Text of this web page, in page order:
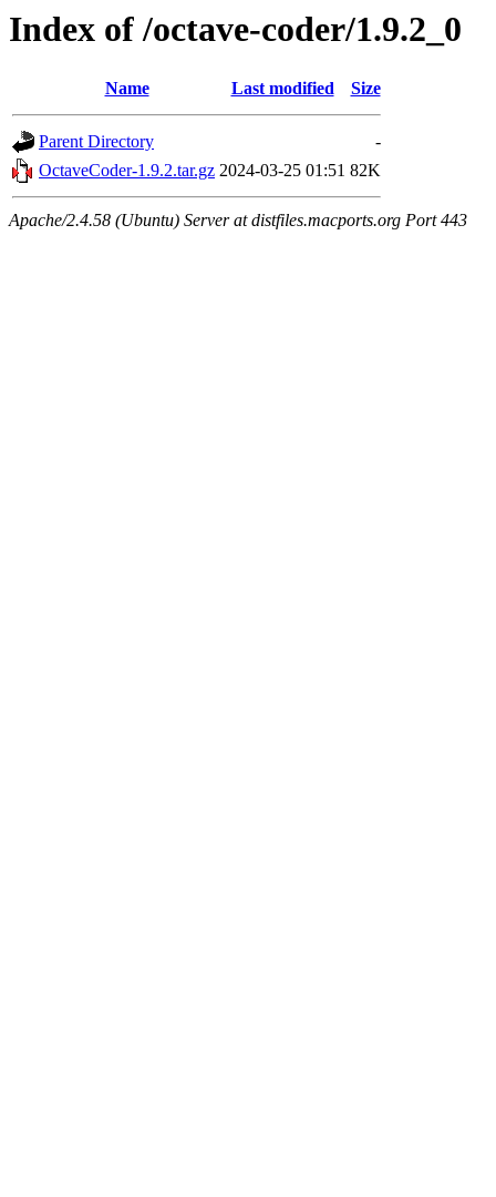
Index of /octave-coder/1.9.2_0
Name Last modified Size
Parent Directory
-
OctaveCoder-1.9.2.tar.gz 2024-03-25 01:51 82K
Apache/2.4.58 (Ubuntu) Server at distfiles.macports.org Port 443